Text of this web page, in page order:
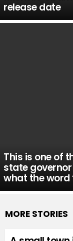
release date
This is one of
state
what the word
MORE STORIES